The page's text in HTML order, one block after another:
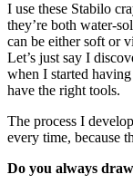
I use these Stabilo
they’re both water-
can be either soft or
Let’s just say I
when I started
have the right tools.
The process I
every time, because
Do you always